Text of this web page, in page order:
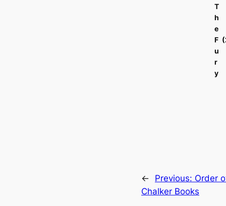
T
h
e
F
u
r
y
← Previous: Order
Chalker Books